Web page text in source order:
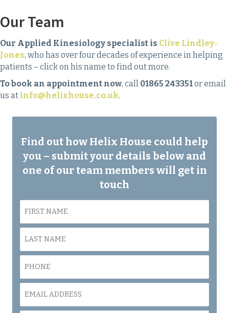
Our Team
Our Applied Kinesiology specialist is Clive Lindley-
Jones, who has over four decades of experience in helping
patients – click on his name to find out more.
To book an appointment now, call 01865 243351or email
us at info@helixhouse.co.uk.
Find out how Helix House could help
you – submit your details below and
one of our team members will get in
touch